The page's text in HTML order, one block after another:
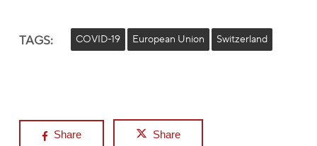
TAGS: COVID-19 European Union Switzerland
Share Share